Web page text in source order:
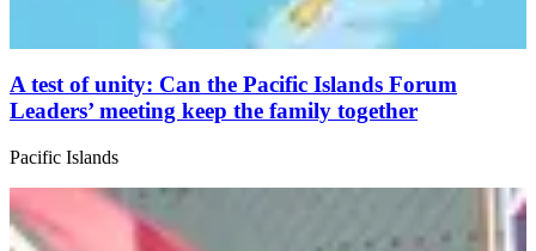
A test of unity: Can the Pacific Islands Forum
Leaders’ meeting keep the family together
Pacific Islands